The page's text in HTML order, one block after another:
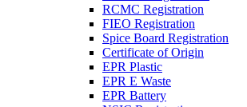
RCMC Registration
FIEO Registration
Spice Board Registration
Certificate of Origin
EPR Plastic
EPR E Waste
EPR Battery